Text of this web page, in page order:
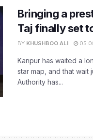
Bringing a
Taj finally set
BY KHUSHBOO ALI
Kanpur has waited a
star map, and that wait
Authority has...